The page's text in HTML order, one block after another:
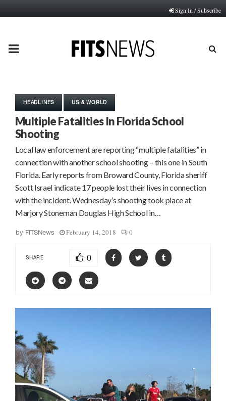
Sign In / Subscribe
PRIMARY
HEADLINES US & WORLD
Multiple Fatalities In Florida School
Shooting
Local law enforcement are reporting “multiple fatalities” in
connection with another school shooting – this one in South
Florida. Early reports from Broward County, Florida sheriff
Scott Israel indicate 17 people lost their lives in connection
with the incident. Wednesday’s shooting took place at
Marjory Stoneman Douglas High School in…
by FITSNews February 14, 2018 0
SHARE 0